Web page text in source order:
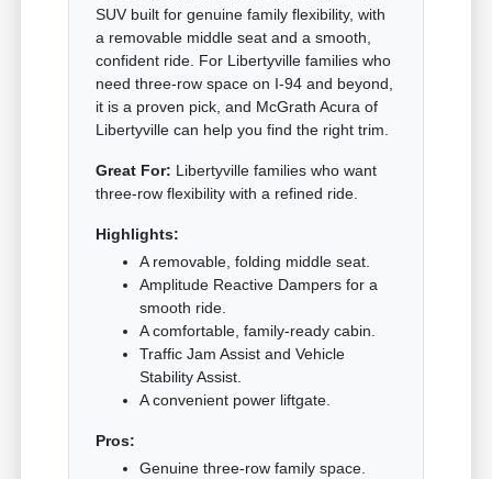
SUV built for genuine family flexibility, with
a removable middle seat and a smooth,
confident ride. For Libertyville families who
need three-row space on I-94 and beyond,
it is a proven pick, and McGrath Acura of
Libertyville can help you find the right trim.
Great For: Libertyville families who want
three-row flexibility with a refined ride.
Highlights:
A removable, folding middle seat.
Amplitude Reactive Dampers for a
smooth ride.
A comfortable, family-ready cabin.
Traffic Jam Assist and Vehicle
Stability Assist.
A convenient power liftgate.
Pros:
Genuine three-row family space.